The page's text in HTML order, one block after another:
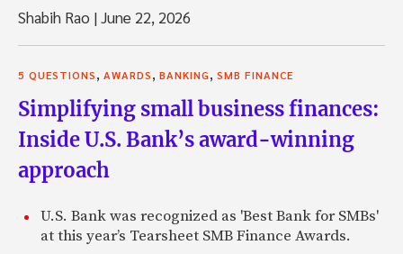
Shabih Rao |June 22, 2026
5 QUESTIONS, AWARDS, BANKING, SMB FINANCE
Simplifying small business finances:
Inside U.S. Bank’s award-winning
approach
U.S. Bank was recognized as 'Best Bank for SMBs'
at this year’s Tearsheet SMB Finance Awards.